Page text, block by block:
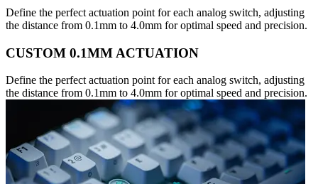
Define the perfect actuation point for each analog switch, adjusting
the distance from 0.1mm to 4.0mm for optimal speed and precision.
CUSTOM 0.1MM ACTUATION
Define the perfect actuation point for each analog switch, adjusting
the distance from 0.1mm to 4.0mm for optimal speed and precision.